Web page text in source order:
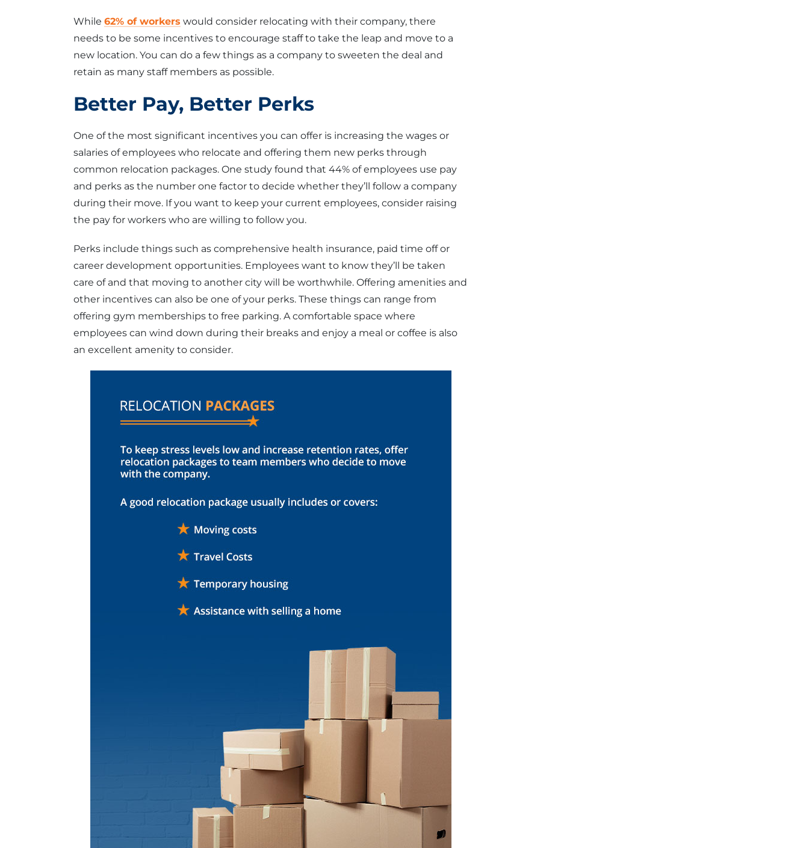
While 62% of workers would consider relocating with their company, there
needs to be some incentives to encourage staff to take the leap and move to a
new location. You can do a few things as a company to sweeten the deal and
retain as many staff members as possible.
Better Pay, Better Perks
One of the most significant incentives you can offer is increasing the wages or
salaries of employees who relocate and offering them new perks through
common relocation packages. One study found that 44% of employees use pay
and perks as the number one factor to decide whether they’ll follow a company
during their move. If you want to keep your current employees, consider raising
the pay for workers who are willing to follow you.
Perks include things such as comprehensive health insurance, paid time off or
career development opportunities. Employees want to know they’ll be taken
care of and that moving to another city will be worthwhile. Offering amenities and
other incentives can also be one of your perks. These things can range from
offering gym memberships to free parking. A comfortable space where
employees can wind down during their breaks and enjoy a meal or coffee is also
an excellent amenity to consider.